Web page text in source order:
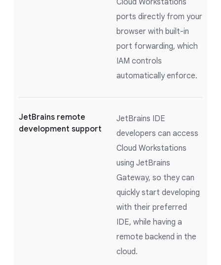
ports directly from your
browser with built-in
port forwarding, which
IAM controls
automatically enforce.
JetBrains remote
development support
JetBrains IDE
developers can access
Cloud Workstations
using JetBrains
Gateway, so they can
quickly start developing
with their preferred
IDE, while having a
remote backend in the
cloud.